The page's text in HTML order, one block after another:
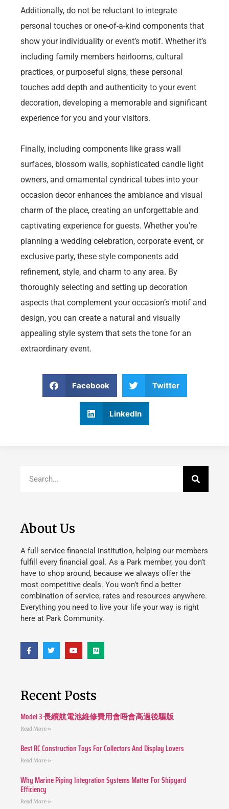
Additionally, do not be reluctant to integrate
personal touches or one-of-a-kind components that
show your individuality or event’s motif. Whether it’s
including family members heirlooms, cultural
practices, or purposeful signs, these personal
touches add depth and authenticity to your event
decoration, developing a memorable and significant
experience for you and your visitors.
Finally, including components like grass wall
surfaces, blossom walls, sophisticated candle light
owners, and ornamental cyndrical tubes into your
occasion decor enhances the ambiance and visual
charm of the place, creating an unforgettable and
captivating experience for guests. Whether you’re
planning a wedding celebration, corporate event, or
exclusive party, these style components add
refinement, style, and charm to any area. By
thoroughly selecting and setting up decoration
aspects that complement your occasion’s motif and
design, you can create a natural and visually
appealing style system that sets the tone for an
extraordinary event.
Facebook Twitter
LinkedIn
About Us
A full-service financial institution, helping our members
fulfill every financial goal. As a Park member, you don’t
have to shop around, because we always offer the
most competitive deals. You won’t find a better
combination of service, rates and resources anywhere.
Everything you need to live your life your way is right
here at Park Community.
Recent Posts
Model 3 長續航電池維修費用會唔會高過後驅版
Read More »
Best RC Construction Toys For Collectors And Display Lovers
Read More »
Why Marine Piping Integration Systems Matter For Shipyard
Efficiency
Read More »